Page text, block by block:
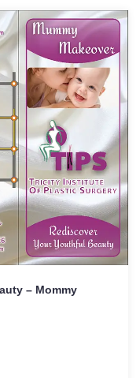
– Mommy